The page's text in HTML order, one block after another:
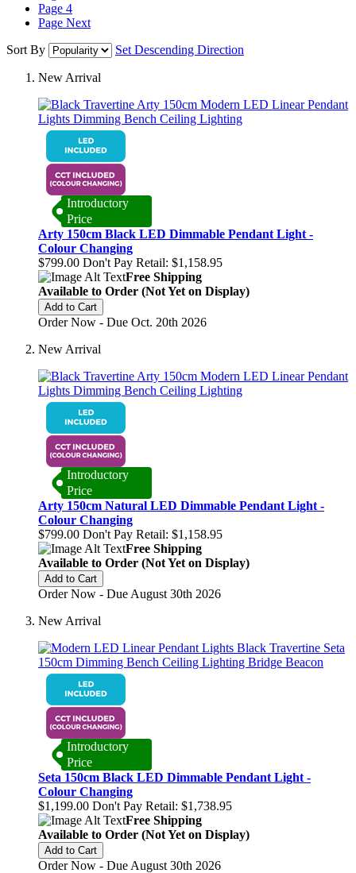
Page 4
Page Next
Sort By
Set Descending Direction
New Arrival
Introductory
Price
Arty 150cm Black LED Dimmable Pendant Light -
Colour Changing
$799.00 Don't Pay Retail: $1,158.95
Free Shipping
Available to Order (Not Yet on Display)
Add to Cart
Order Now - Due Oct. 20th 2026
New Arrival
Introductory
Price
Arty 150cm Natural LED Dimmable Pendant Light -
Colour Changing
$799.00 Don't Pay Retail: $1,158.95
Free Shipping
Available to Order (Not Yet on Display)
Add to Cart
Order Now - Due August 30th 2026
New Arrival
Introductory
Price
Seta 150cm Black LED Dimmable Pendant Light -
Colour Changing
$1,199.00 Don't Pay Retail: $1,738.95
Free Shipping
Available to Order (Not Yet on Display)
Add to Cart
Order Now - Due August 30th 2026